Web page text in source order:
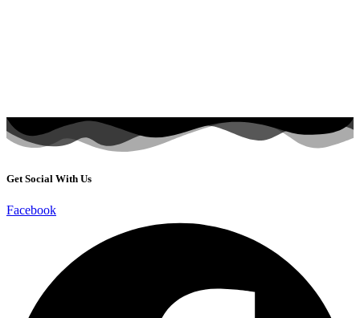
Get Social With Us
Facebook